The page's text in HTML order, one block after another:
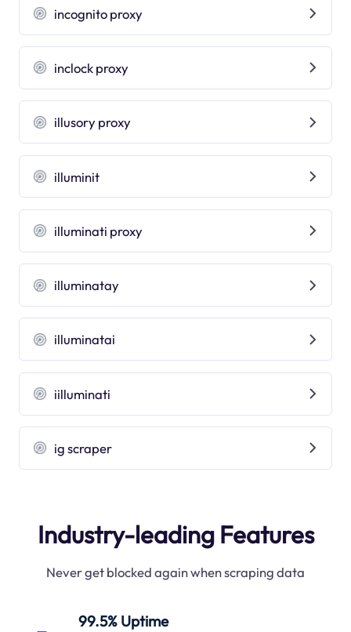
incognito proxy
inclock proxy
illusory proxy
illuminit
illuminati proxy
illuminatay
illuminatai
iilluminati
ig scraper
Industry-leading Features
Never get blocked again when scraping data
99.5% Uptime